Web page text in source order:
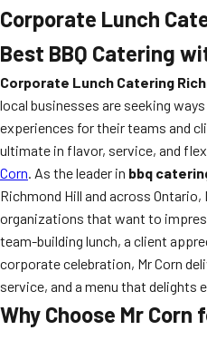
Corporate Lunch
Best BBQ Catering
Corporate Lunch Catering
local businesses are seeking
experiences for their teams and
ultimate in flavor, service, and
Corn. As the leader in bbq
Richmond Hill and across
organizations that want to
team-building lunch, a client
corporate celebration, Mr Corn
service, and a menu that delights
Why Choose Mr